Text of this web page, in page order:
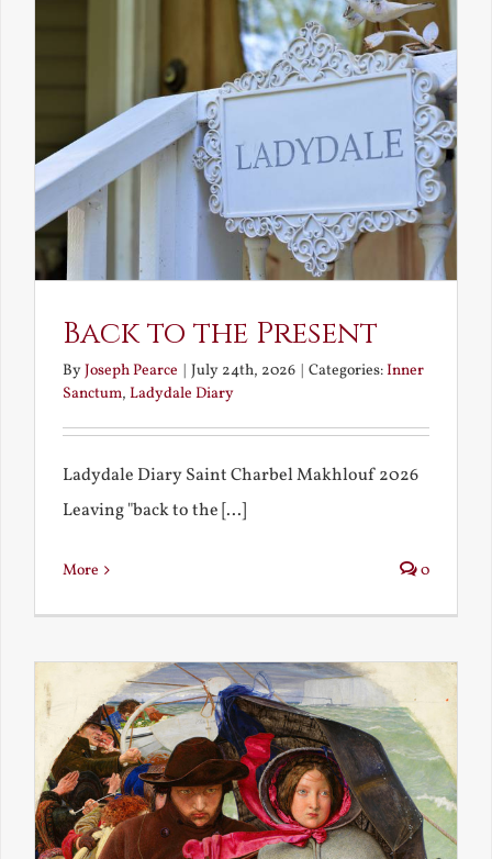
Back to the Present
ByJoseph Pearce | July 24th, 2026 | Categories:Inner
Sanctum, Ladydale Diary
Ladydale Diary Saint Charbel Makhlouf 2026
Leaving "back to the [...]
More 0